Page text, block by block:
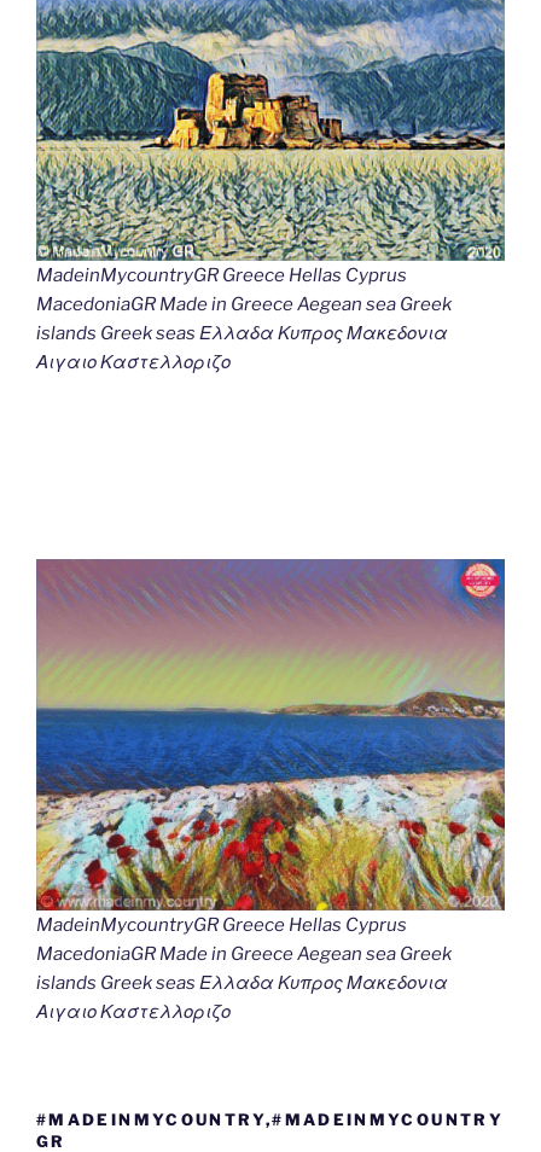
MadeinMycountryGR Greece Hellas Cyprus
MacedoniaGR Made in Greece Aegean sea Greek
islands Greek seas Ελλαδα Κυπρος Μακεδονια
Αιγαιο Καστελλοριζο
MadeinMycountryGR Greece Hellas Cyprus
MacedoniaGR Made in Greece Aegean sea Greek
islands Greek seas Ελλαδα Κυπρος Μακεδονια
Αιγαιο Καστελλοριζο
#MADEINMYCOUNTRY,#MADEINMYCOUNTRY
GR